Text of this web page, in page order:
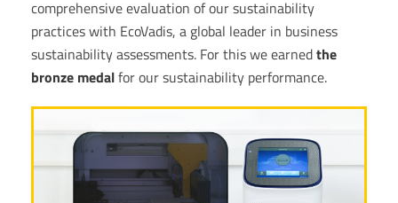
comprehensive evaluation of our sustainability
practices with EcoVadis, a global leader in business
sustainability assessments. For this we earnedthe
bronze medalfor our sustainability performance.